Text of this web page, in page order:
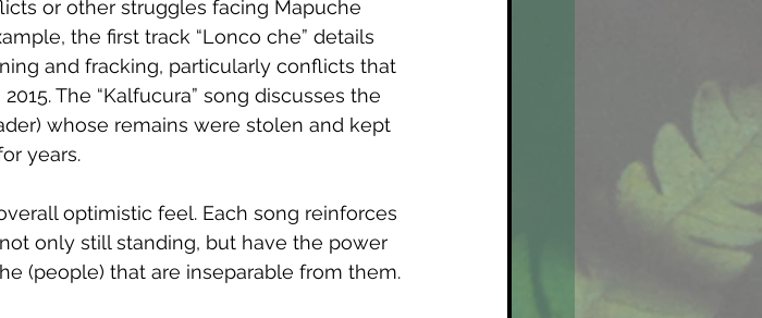
or other struggles facing Mapuche
the first track “Lonco che” details
and fracking, particularly conflicts that
The “Kalfucura” song discusses the
whose remains were stolen and kept
years.
optimistic feel. Each song reinforces
only still standing, but have the power
(people) that are inseparable from them.